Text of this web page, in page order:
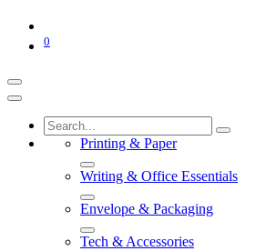
0
Printing & Paper
Writing & Office Essentials
Envelope & Packaging
Tech & Accessories